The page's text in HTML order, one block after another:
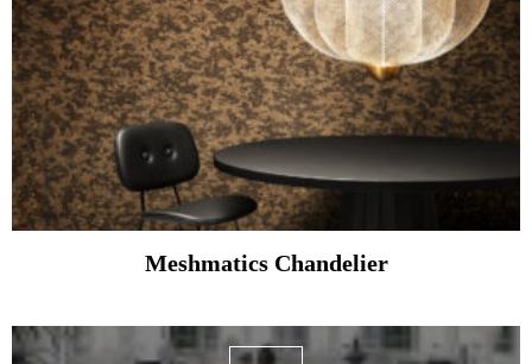
Meshmatics Chandelier